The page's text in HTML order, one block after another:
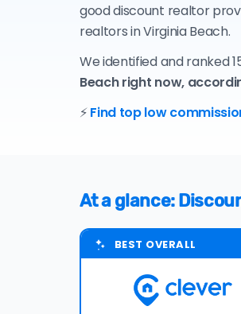
good discount realtor
realtors in Virginia Beach.
We identified and ranked
Beach right now,
⚡Find top low
At a glance:
BEST OVERALL